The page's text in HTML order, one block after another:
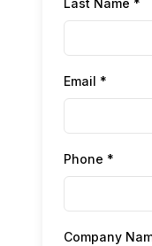
Last Name *
Email *
Phone *
Company